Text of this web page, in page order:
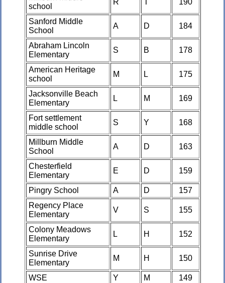
school
R T 190
Sanford Middle
School
A D 184
Abraham Lincoln
Elementary
S B 178
American Heritage
school
M L 175
Jacksonville Beach
Elementary
L M 169
Fort settlement
middle school
S Y 168
Millburn Middle
School
A D 163
Chesterfield
Elementary
E D 159
Pingry School A D
157
Regency Place
Elementary
V S 155
Colony Meadows
Elementary
L H 152
Sunrise Drive
Elementary
M H 150
WSE Y M
149